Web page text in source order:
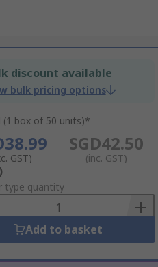
discount available
bulk pricing options
(1 box of 50 units)*
GST)
SGD42.50
(inc. GST)
type quantity
Add to basket